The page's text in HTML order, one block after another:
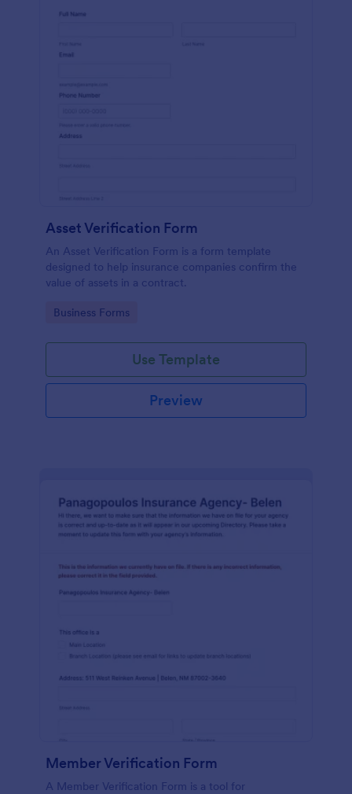
Asset Verification Form
An Asset Verification Form is a form template
designed to help insurance companies confirm the
value of assets in a contract.
Go to Category:
Business Forms
Use Template
Preview
Member Verification Form
A Member Verification Form is a tool for